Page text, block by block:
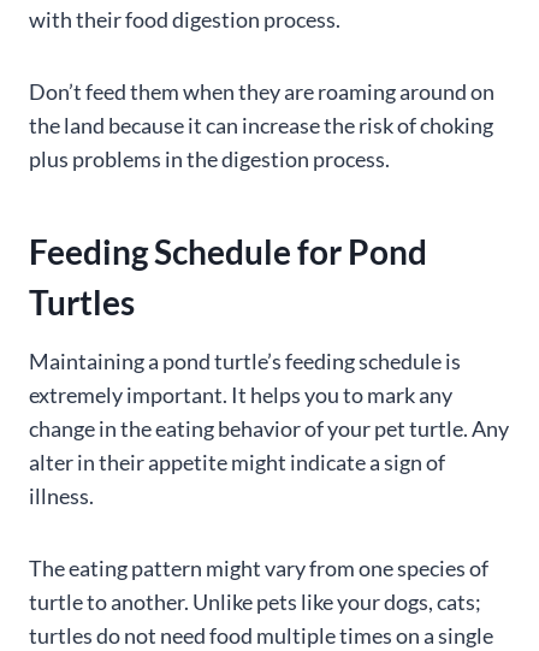
with their food digestion process.
Don’t feed them when they are roaming around on
the land because it can increase the risk of choking
plus problems in the digestion process.
Feeding Schedule for Pond
Turtles
Maintaining a pond turtle’s feeding schedule is
extremely important. It helps you to mark any
change in the eating behavior of your pet turtle. Any
alter in their appetite might indicate a sign of
illness.
The eating pattern might vary from one species of
turtle to another. Unlike pets like your dogs, cats;
turtles do not need food multiple times on a single